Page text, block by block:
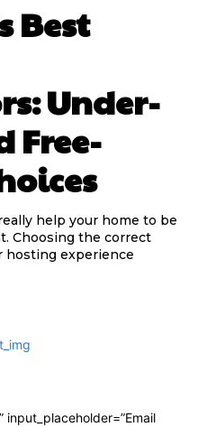
Best
Under-
Free-
help your home to be
Choosing the correct
hosting experience
input_placeholder=”Email